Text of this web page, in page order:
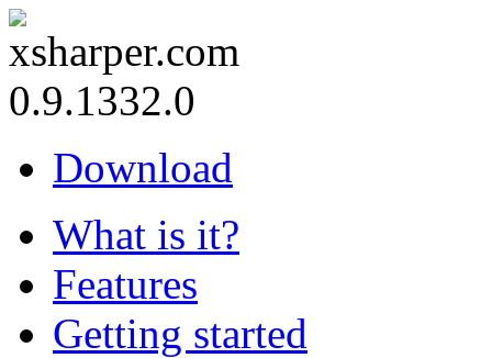
0.9.1332.0
Download
What is it?
Features
Getting started